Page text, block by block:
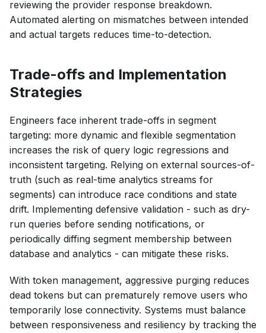
reviewing the provider response breakdown.
Automated alerting on mismatches between intended
and actual targets reduces time-to-detection.
Trade-offs and Implementation
Strategies
Engineers face inherent trade-offs in segment
targeting: more dynamic and flexible segmentation
increases the risk of query logic regressions and
inconsistent targeting. Relying on external sources-of-
truth (such as real-time analytics streams for
segments) can introduce race conditions and state
drift. Implementing defensive validation - such as dry-
run queries before sending notifications, or
periodically diffing segment membership between
database and analytics - can mitigate these risks.
With token management, aggressive purging reduces
dead tokens but can prematurely remove users who
temporarily lose connectivity. Systems must balance
between responsiveness and resiliency by tracking the